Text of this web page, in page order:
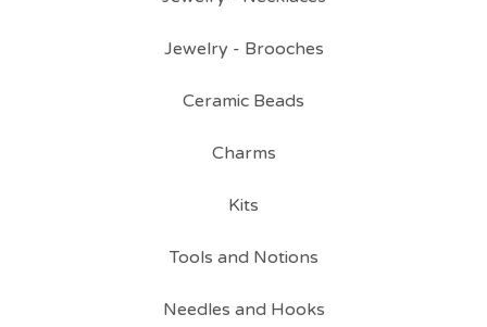
Jewelry - Brooches
Ceramic Beads
Charms
Kits
Tools and Notions
Needles and Hooks